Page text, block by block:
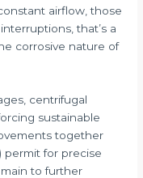
airflow, those
that’s a
corrosive nature of
centrifugal
sustainable
together
permit for precise
to further